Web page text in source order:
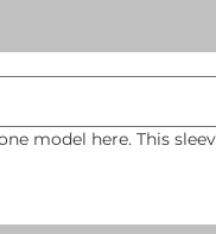
model here. This